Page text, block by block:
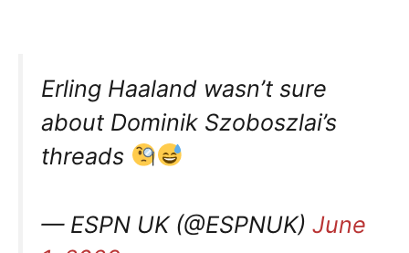
Erling Haaland wasn’t sure
about Dominik Szoboszlai’s
threads
— ESPN UK (@ESPNUK) June